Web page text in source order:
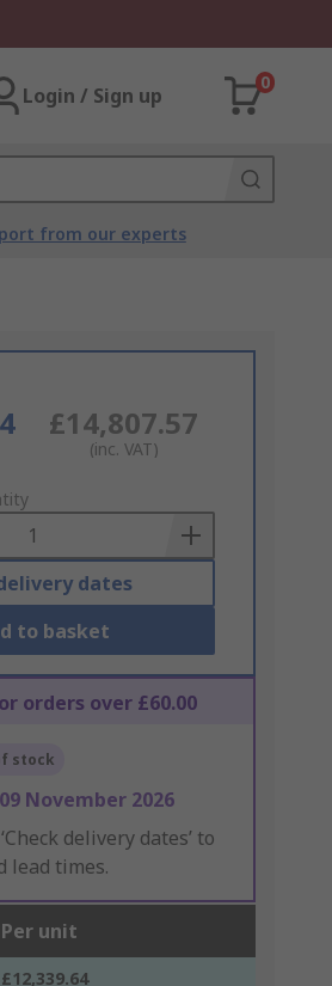
Login / Sign up
0
from our experts
£14,807.57
(inc. VAT)
dates
to basket
orders over £60.00
stock
09 November 2026
delivery dates’ to
lead times.
Per unit
£12,339.64